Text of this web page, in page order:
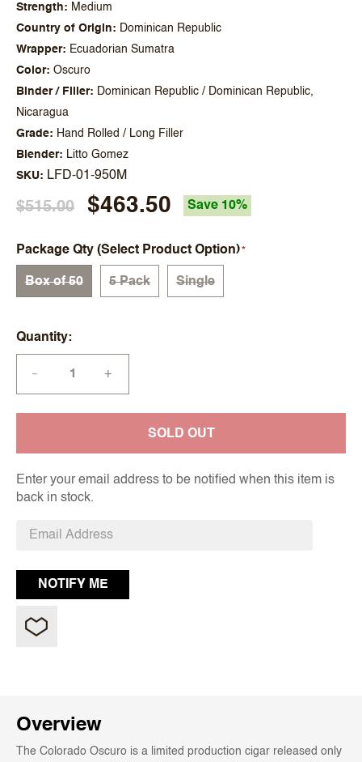
Strength
Medium
Country of Origin
Dominican Republic
Wrapper
Ecuadorian Sumatra
Color
Oscuro
Binder / Filler
Dominican Republic / Dominican Republic,
Nicaragua
Grade
Hand Rolled / Long Filler
Blender
Litto Gomez
SKU LFD-01-950M
$515.00 $463.50 Save 10%
Package Qty (Select Product Option)
Box of 50 5 Pack Single
Quantity
— +
SOLD OUT
Enter your email address to be notified when this item is
back in stock.
Overview
The Colorado Oscuro is a limited production cigar released only